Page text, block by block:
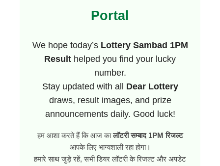
Portal
We hope today’s Lottery Sambad 1PM
Result helped you find your lucky
number.
Stay updated with all Dear Lottery
draws, result images, and prize
announcements daily. Good luck!
हम आशा करते हैं कि आज कालॉटरी सम्बाद 1PM रिजल्ट
आपके लिए भाग्यशाली रहा होगा।
हमारे साथ जुड़े रहें, सभी डियर लॉटरी के रिजल्ट और अपडेट